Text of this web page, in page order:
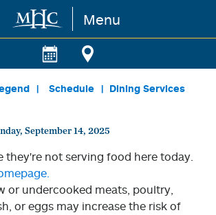
Menu
Schedule Dining Services
September 14, 2025
they're not serving food here today.
or undercooked meats, poultry,
or eggs may increase the risk of